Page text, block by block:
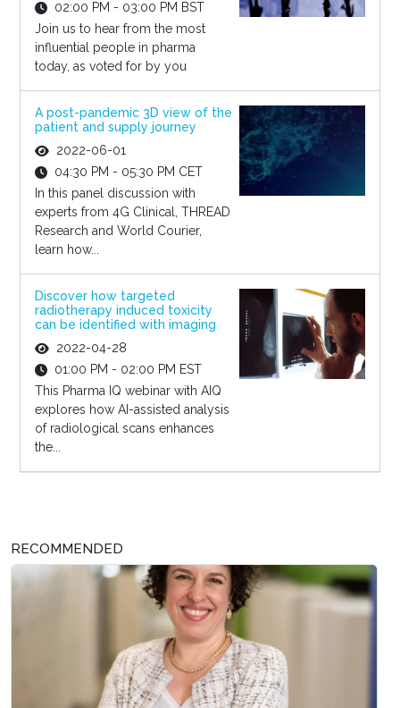
02:00 PM - 03:00 PM BST
Join us to hear from the most
influential people in pharma
today, as voted for by you
A post-pandemic 3D view of the
patient and supply journey
2022-06-01
04:30 PM - 05:30 PM CET
In this panel discussion with
experts from 4G Clinical, THREAD
Research and World Courier,
learn how...
Discover how targeted
radiotherapy induced toxicity
can be identified with imaging
2022-04-28
01:00 PM - 02:00 PM EST
This Pharma IQ webinar with AIQ
explores how AI-assisted analysis
of radiological scans enhances
the...
RECOMMENDED